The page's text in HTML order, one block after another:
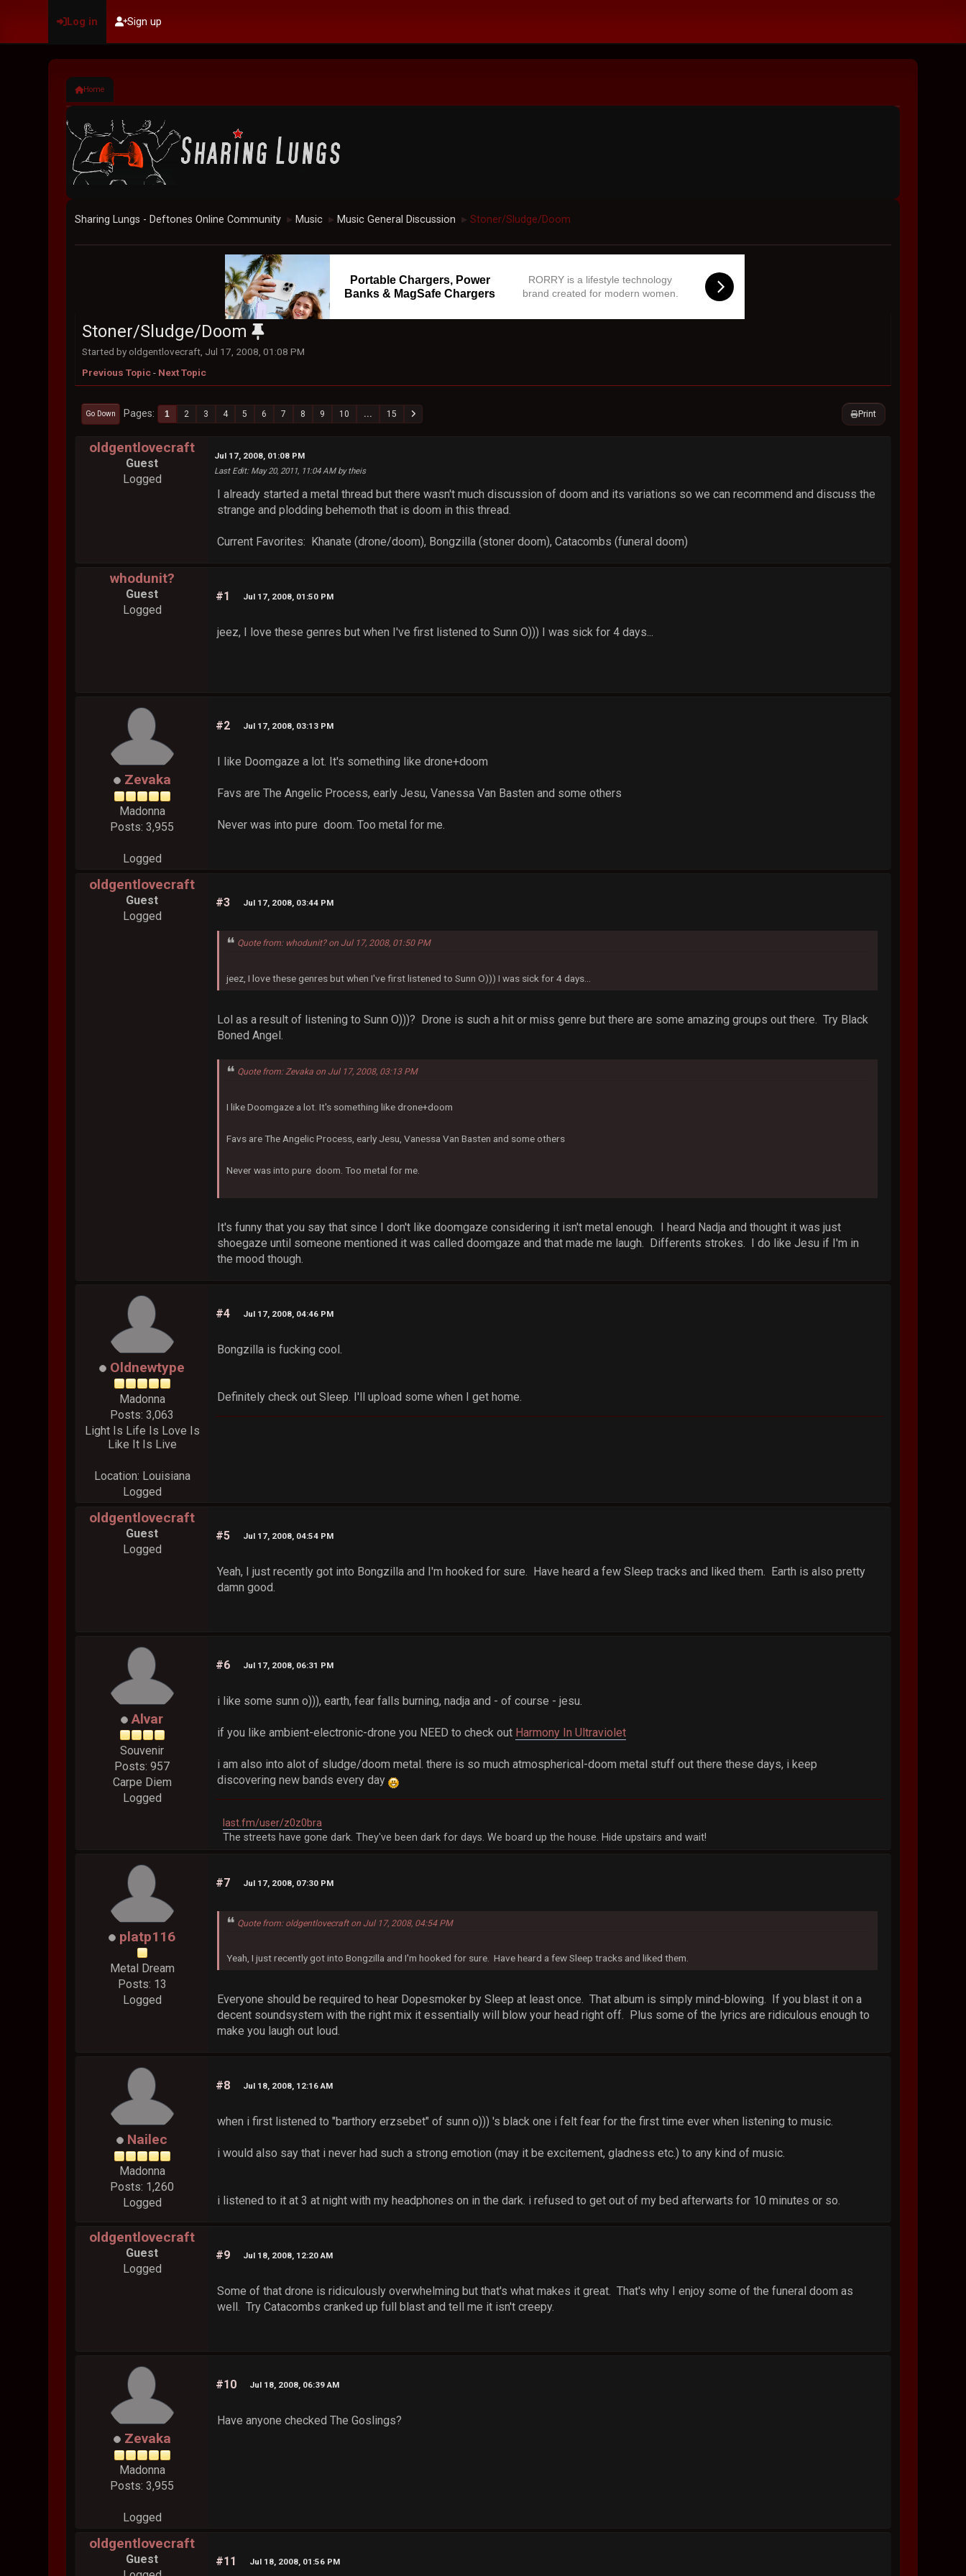
Log in Sign up
Home
Sharing Lungs - Deftones Online Community ► Music ► Music General Discussion ► Stoner/Sludge/Doom
Portable Chargers, Power
Banks & MagSafe Chargers
RORRY is a lifestyle technology
brand created for modern women.
Stoner/Sludge/Doom
Started by oldgentlovecraft, Jul 17, 2008, 01:08 PM
Previous Topic- Next Topic
Print
Go Down Pages 1 2 3 4 5 6 7 8 9 10 ... 15
oldgentlovecraft
Guest
Logged
Jul 17, 2008, 01:08 PM
Last Edit: May 20, 2011, 11:04 AM by theis
I already started a metal thread but there wasn't much discussion of doom and its variations so we can recommend and discuss the
strange and plodding behemoth that is doom in this thread.
Current Favorites: Khanate (drone/doom), Bongzilla (stoner doom), Catacombs (funeral doom)
whodunit?
Guest
Logged
#1 Jul 17, 2008, 01:50 PM
jeez, I love these genres but when I've first listened to Sunn O))) I was sick for 4 days...
Zevaka
Madonna
Posts: 3,955
Logged
#2 Jul 17, 2008, 03:13 PM
I like Doomgaze a lot. It's something like drone+doom
Favs are The Angelic Process, early Jesu, Vanessa Van Basten and some others
Never was into pure doom. Too metal for me.
oldgentlovecraft
Guest
Logged
#3 Jul 17, 2008, 03:44 PM
Quote from: whodunit? on Jul 17, 2008, 01:50 PM
jeez, I love these genres but when I've first listened to Sunn O))) I was sick for 4 days...
Lol as a result of listening to Sunn O)))? Drone is such a hit or miss genre but there are some amazing groups out there. Try Black
Boned Angel.
Quote from: Zevaka on Jul 17, 2008, 03:13 PM
I like Doomgaze a lot. It's something like drone+doom
Favs are The Angelic Process, early Jesu, Vanessa Van Basten and some others
Never was into pure doom. Too metal for me.
It's funny that you say that since I don't like doomgaze considering it isn't metal enough. I heard Nadja and thought it was just
shoegaze until someone mentioned it was called doomgaze and that made me laugh. Differents strokes. I do like Jesu if I'm in
the mood though.
Oldnewtype
Madonna
Posts: 3,063
Light Is Life Is Love Is
Like It Is Live
Location: Louisiana
Logged
#4 Jul 17, 2008, 04:46 PM
Bongzilla is fucking cool.
Definitely check out Sleep. I'll upload some when I get home.
oldgentlovecraft
Guest
Logged
#5 Jul 17, 2008, 04:54 PM
Yeah, I just recently got into Bongzilla and I'm hooked for sure. Have heard a few Sleep tracks and liked them. Earth is also pretty
damn good.
Alvar
Souvenir
Posts: 957
Carpe Diem
Logged
#6 Jul 17, 2008, 06:31 PM
i like some sunn o))), earth, fear falls burning, nadja and - of course - jesu.
if you like ambient-electronic-drone you NEED to check out Harmony In Ultraviolet
i am also into alot of sludge/doom metal. there is so much atmospherical-doom metal stuff out there these days, i keep
discovering new bands every day
last.fm/user/z0z0bra
The streets have gone dark. They've been dark for days. We board up the house. Hide upstairs and wait!
platp116
Metal Dream
Posts: 13
Logged
#7 Jul 17, 2008, 07:30 PM
Quote from: oldgentlovecraft on Jul 17, 2008, 04:54 PM
Yeah, I just recently got into Bongzilla and I'm hooked for sure. Have heard a few Sleep tracks and liked them.
Everyone should be required to hear Dopesmoker by Sleep at least once. That album is simply mind-blowing. If you blast it on a
decent soundsystem with the right mix it essentially will blow your head right off. Plus some of the lyrics are ridiculous enough to
make you laugh out loud.
Nailec
Madonna
Posts: 1,260
Logged
#8 Jul 18, 2008, 12:16 AM
when i first listened to "barthory erzsebet" of sunn o))) 's black one i felt fear for the first time ever when listening to music.
i would also say that i never had such a strong emotion (may it be excitement, gladness etc.) to any kind of music.
i listened to it at 3 at night with my headphones on in the dark. i refused to get out of my bed afterwarts for 10 minutes or so.
oldgentlovecraft
Guest
Logged
#9 Jul 18, 2008, 12:20 AM
Some of that drone is ridiculously overwhelming but that's what makes it great. That's why I enjoy some of the funeral doom as
well. Try Catacombs cranked up full blast and tell me it isn't creepy.
Zevaka
Madonna
Posts: 3,955
Logged
#10 Jul 18, 2008, 06:39 AM
Have anyone checked The Goslings?
oldgentlovecraft
Guest
#11 Jul 18, 2008, 01:56 PM